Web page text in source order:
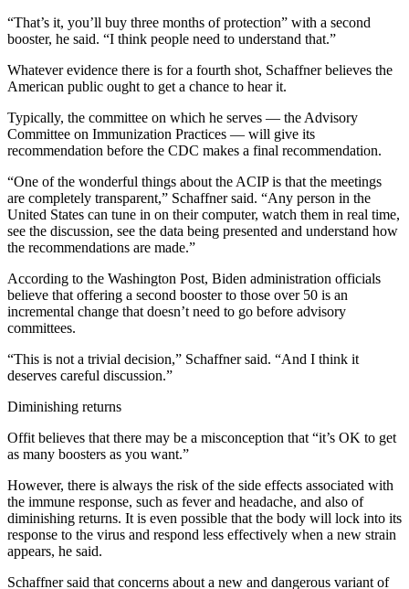
“That’s it, you’ll buy three months of protection” with a second
booster, he said. “I think people need to understand that.”
Whatever evidence there is for a fourth shot, Schaffner believes the
American public ought to get a chance to hear it.
Typically, the committee on which he serves — the Advisory
Committee on Immunization Practices — will give its
recommendation before the CDC makes a final recommendation.
“One of the wonderful things about the ACIP is that the meetings
are completely transparent,” Schaffner said. “Any person in the
United States can tune in on their computer, watch them in real time,
see the discussion, see the data being presented and understand how
the recommendations are made.”
According to the Washington Post, Biden administration officials
believe that offering a second booster to those over 50 is an
incremental change that doesn’t need to go before advisory
committees.
“This is not a trivial decision,” Schaffner said. “And I think it
deserves careful discussion.”
Diminishing returns
Offit believes that there may be a misconception that “it’s OK to get
as many boosters as you want.”
However, there is always the risk of the side effects associated with
the immune response, such as fever and headache, and also of
diminishing returns. It is even possible that the body will lock into its
response to the virus and respond less effectively when a new strain
appears, he said.
Schaffner said that concerns about a new and dangerous variant of